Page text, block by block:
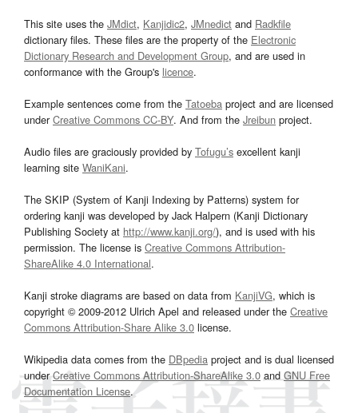
This site uses the JMdict, Kanjidic2, JMnedict and Radkfile
dictionary files. These files are the property of the Electronic
Dictionary Research and Development Group, and are used in
conformance with the Group's licence.
Example sentences come from the Tatoeba project and are licensed
underCreative Commons CC-BY. And from the Jreibun project.
Audio files are graciously provided by Tofugu’s excellent kanji
learning site WaniKani.
The SKIP (System of Kanji Indexing by Patterns) system for
ordering kanji was developed by Jack Halpern (Kanji Dictionary
Publishing Society at http://www.kanji.org/), and is used with his
permission. The license is Creative Commons Attribution-
ShareAlike 4.0 International.
Kanji stroke diagrams are based on data from KanjiVG, which is
copyright © 2009-2012 Ulrich Apel and released under the Creative
Commons Attribution-Share Alike 3.0 license.
Wikipedia data comes from the DBpedia project and is dual licensed
underCreative Commons Attribution-ShareAlike 3.0and GNU Free
Documentation License.